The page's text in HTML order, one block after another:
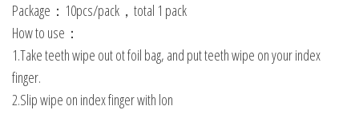
Package：10pcs/pack，total 1 pack
How to use：
1.Take teeth wipe out ot foil bag, and put teeth wipe on your index
finger.
2.Slip wipe on index finger with lon